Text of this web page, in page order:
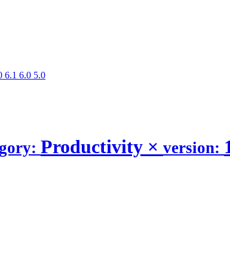
6.1 6.0 5.0
Productivity × version: